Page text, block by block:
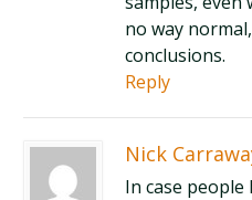
no way
conclusions.
Reply
Nick
In case people